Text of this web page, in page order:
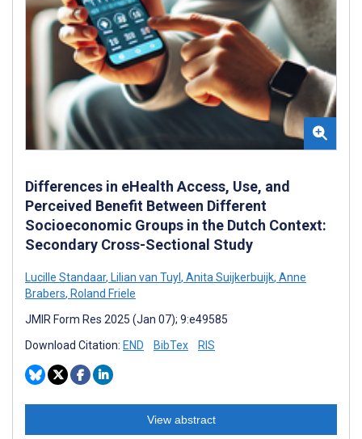
Differences in eHealth Access, Use, and
Perceived Benefit Between Different
Socioeconomic Groups in the Dutch Context:
Secondary Cross-Sectional Study
Lucille Standaar, Lilian van Tuyl, Anita Suijkerbuijk, Anne
Brabers, Roland Friele
JMIR Form Res 2025 (Jan 07); 9:e49585
Download Citation: END BibTex RIS
View abstract